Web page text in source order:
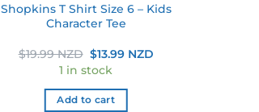
Shopkins T Shirt Size 6 – Kids
Character Tee
$19.99 NZD Original
price
was:
$19.99 NZD.
$13.99 NZDCurrent
1 in stock
Add to cart